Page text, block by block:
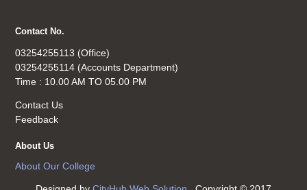
Contact No.
03254255113 (Office)
03254255114 (Accounts Department)
Time : 10.00 AM TO 05.00 PM
Contact Us
Feedback
About Us
About Our College